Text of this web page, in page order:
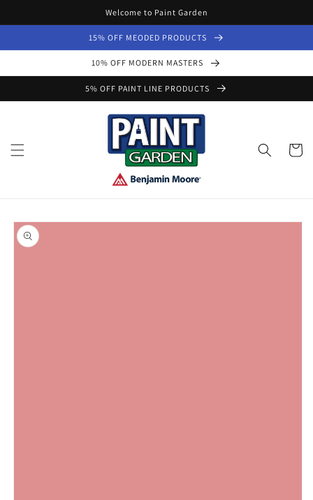
Welcome to Paint Garden
15% OFF MEODED PRODUCTS
10% OFF MODERN MASTERS
5% OFF PAINT LINE PRODUCTS
Cart
Skip to
product
information